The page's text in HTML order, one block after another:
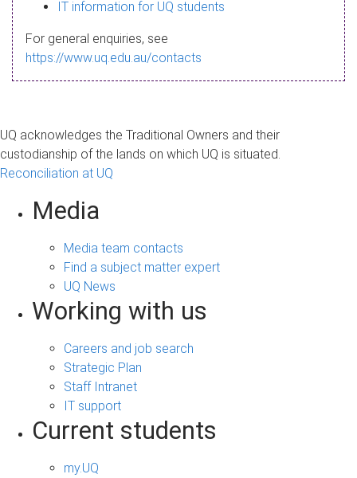
a
g
IT information for UQ students
For general enquiries, see
https://www.uq.edu.au/contacts
UQ acknowledges the Traditional Owners and their
custodianship of the lands on which UQ is situated.
Reconciliation at UQ
Media
Media team contacts
Find a subject matter expert
UQ News
Working with us
Careers and job search
Strategic Plan
Staff Intranet
IT support
Current students
my.UQ